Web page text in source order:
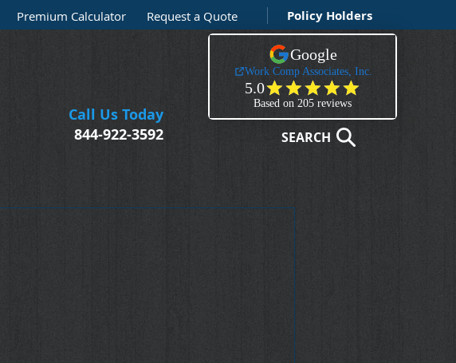
Premium Calculator Request a Quote Policy Holders
Call Us Today
844-922-3592
SEARCH